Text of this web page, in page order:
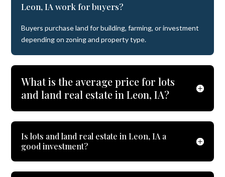
Leon, IA work for buyers?
Buyers purchase land for building, farming, or investment
depending on zoning and property type.
What is the average price for lots
and land real estate in Leon, IA?
Is lots and land real estate in Leon, IA a
good investment?